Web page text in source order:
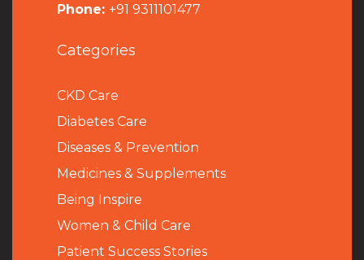
Phone: +91 9311101477
Categories
CKD Care
Diabetes Care
Diseases & Prevention
Medicines & Supplements
Being Inspire
Women & Child Care
Patient Success Stories